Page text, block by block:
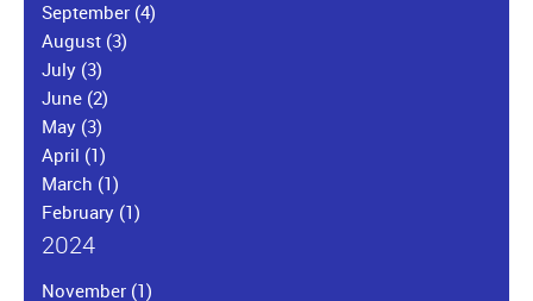
September (4)
August (3)
July (3)
June (2)
May (3)
April (1)
March (1)
February (1)
2024
November (1)